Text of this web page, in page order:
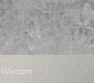
Wix.com